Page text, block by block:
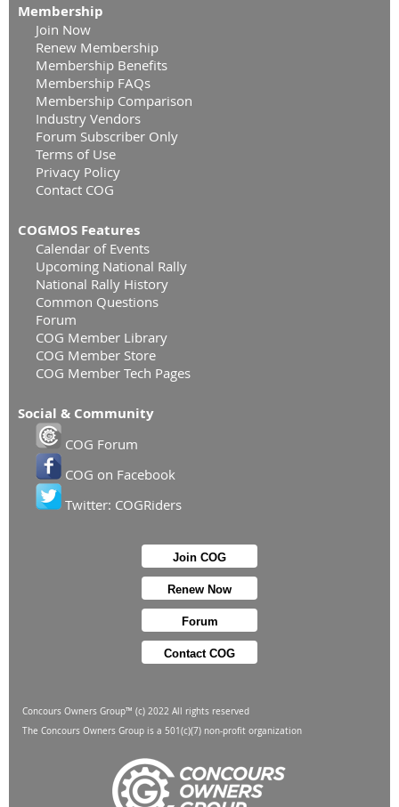
Membership
Join Now
Renew Membership
Membership Benefits
Membership FAQs
Membership Comparison
Industry Vendors
Forum Subscriber Only
Terms of Use
Privacy Policy
Contact COG
COGMOS Features
Calendar of Events
Upcoming National Rally
National Rally History
Common Questions
Forum
COG Member Library
COG Member Store
COG Member Tech Pages
Social & Community
COG Forum
COG on Facebook
Twitter: COGRiders
Join COG
Renew Now
Forum
Contact COG
Concours Owners Group™ (c) 2022 All rights reserved
The Concours Owners Group is a 501(c)(7) non-profit organization